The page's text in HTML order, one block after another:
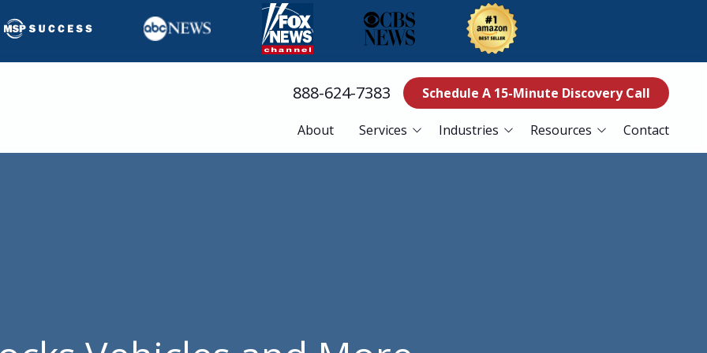
888-624-7383 Schedule A 15-Minute Discovery Call
About Services Industries Resources Contact